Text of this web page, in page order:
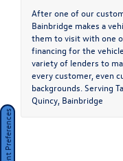
After one of our
Bainbridge makes a
them to visit with one
financing for the
variety of lenders to
every customer, even
backgrounds. Serving
Quincy Bainbridge
Consent Preferences